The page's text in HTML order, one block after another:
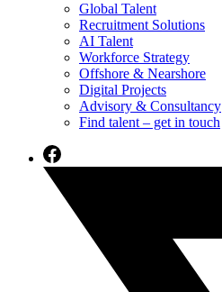
Global Talent
Recruitment Solutions
AI Talent
Workforce Strategy
Offshore & Nearshore
Digital Projects
Advisory & Consultancy
Find talent – get in touch